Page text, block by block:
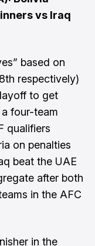
vs Iraq
based on
respectively)
to get
four-team
qualifiers
on penalties
beat the UAE
after both
in the AFC
in the